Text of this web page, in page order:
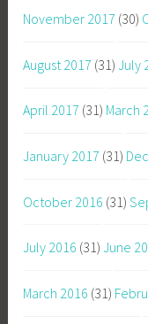
November 2017 (30)
August 2017 (31) July
April 2017 (31) March
January 2017 (31)
October 2016 (31)
July 2016 (31) June
March 2016 (31)